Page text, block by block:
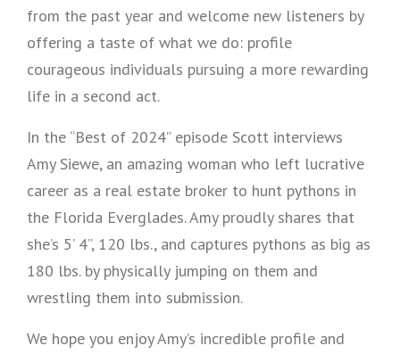
from the past year and welcome new listeners by
offering a taste of what we do: profile
courageous individuals pursuing a more rewarding
life in a second act.
In the “Best of 2024” episode Scott interviews
Amy Siewe, an amazing woman who left lucrative
career as a real estate broker to hunt pythons in
the Florida Everglades. Amy proudly shares that
she’s 5’ 4”, 120 lbs., and captures pythons as big as
180 lbs. by physically jumping on them and
wrestling them into submission.
We hope you enjoy Amy’s incredible profile and